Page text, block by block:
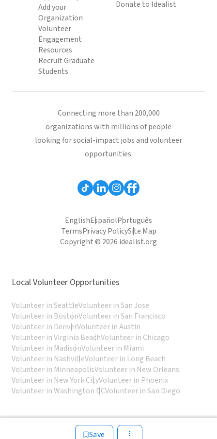
Save
Add your
Organization
Volunteer
Engagement
Resources
Recruit Graduate
Students
Donate to Idealist
Connecting more than 200,000
organizations with millions of people
looking for social-impact jobs and volunteer
opportunities.
EnglishEspañolPortuguês
TermsPrivacy PolicySite Map
Copyright © 2026 idealist.org
Local Volunteer Opportunities
Volunteer in SeattleVolunteer in San Jose
Volunteer in BostonVolunteer in San Francisco
Volunteer in DenverVolunteer in Austin
Volunteer in Virginia BeachVolunteer in Chicago
Volunteer in MadisonVolunteer in Miami
Volunteer in NashvilleVolunteer in Long Beach
Volunteer in MinneapolisVolunteer in New Orleans
Volunteer in New York CityVolunteer in Phoenix
Volunteer in Washington DCVolunteer in San Diego